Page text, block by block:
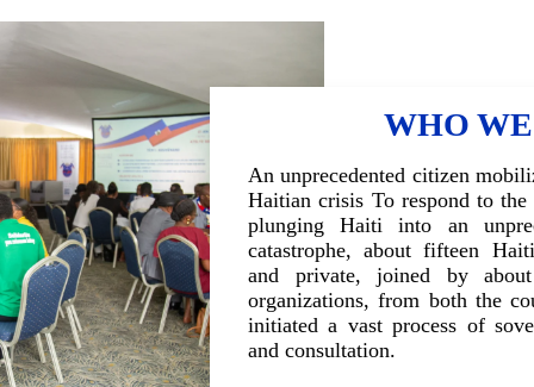
WHO
An unprecedented citizen
Haitian crisis To respond to
plunging Haiti into an
catastrophe, about fifteen
and private, joined by
organizations, from both the
initiated a vast process of
and consultation.